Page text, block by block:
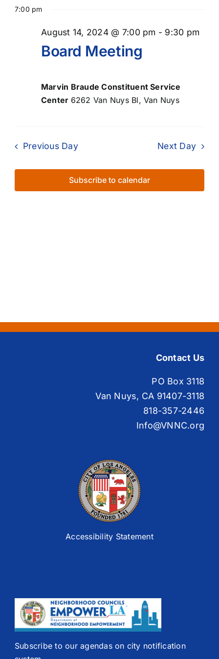
for
August
and
date.
7:00 pm
Board Meeting
August 14, 2024 @ 7:00 pm - 9:30 pm
Marvin Braude Constituent Service
Center 6262 Van Nuys Bl, Van Nuys
Previous Day Next Day
Subscribe to calendar
Contact Us
PO Box 3118
Van Nuys, CA 91407-3118
818-357-2446
Info@VNNC.org
Accessibility Statement
Subscribe to our agendas on city notification